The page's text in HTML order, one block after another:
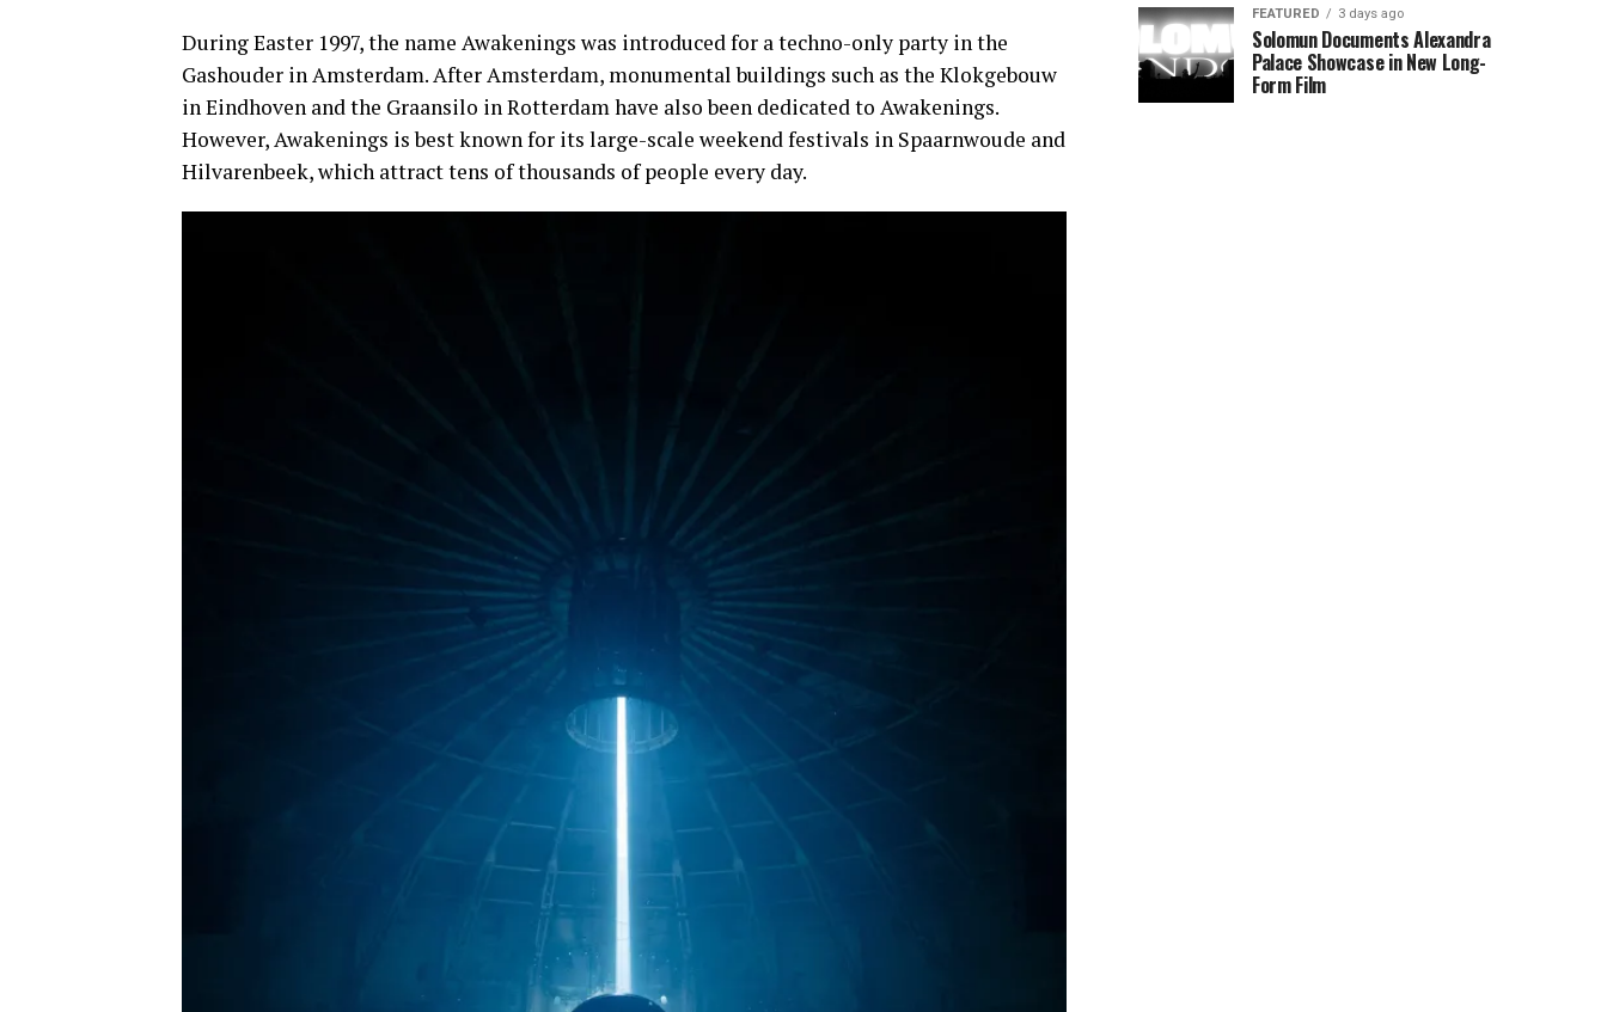
During Easter 1997, the name Awakenings was introduced for a techno-only party in the
Gashouder in Amsterdam. After Amsterdam, monumental buildings such as the Klokgebouw
in Eindhoven and the Graansilo in Rotterdam have also been dedicated to Awakenings.
However, Awakenings is best known for its large-scale weekend festivals in Spaarnwoude and
Hilvarenbeek, which attract tens of thousands of people every day.
FEATURED 3 days ago
Solomun Documents Alexandra
Palace Showcase in New Long-
Form Film